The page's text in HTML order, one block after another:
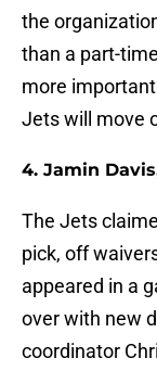
the
than a part-
more
Jets will move
4. Jamin
The Jets
pick, off
appeared in a
over with new
coordinator